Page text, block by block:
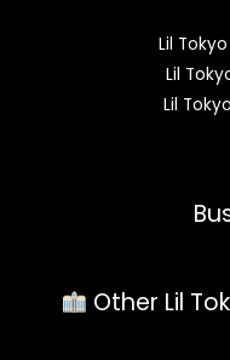
Lil
Lil
Lil
Other Lil